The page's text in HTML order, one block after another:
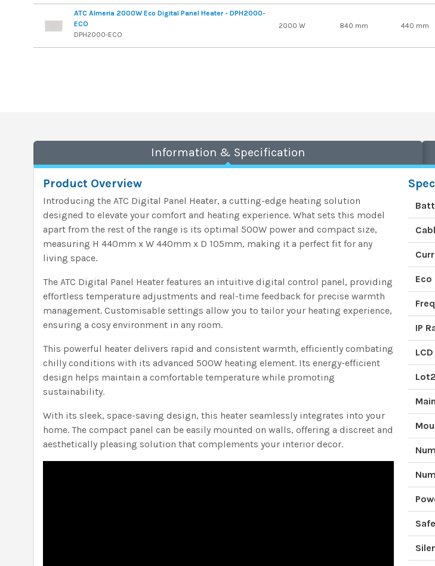
ATC Almeria 2000W Eco Digital Panel Heater - DPH2000-
ECO
DPH2000-ECO
2000 W 840 mm 440 mm
Information & Specification
Product Overview
Introducing the ATC Digital Panel Heater, a cutting-edge heating solution
designed to elevate your comfort and heating experience. What sets this model
apart from the rest of the range is its optimal 500W power and compact size,
measuring H 440mm x W 440mm x D 105mm, making it a perfect fit for any
living space.
The ATC Digital Panel Heater features an intuitive digital control panel, providing
effortless temperature adjustments and real-time feedback for precise warmth
management. Customisable settings allow you to tailor your heating experience,
ensuring a cosy environment in any room.
This powerful heater delivers rapid and consistent warmth, efficiently combating
chilly conditions with its advanced 500W heating element. Its energy-efficient
design helps maintain a comfortable temperature while promoting
sustainability.
With its sleek, space-saving design, this heater seamlessly integrates into your
home. The compact panel can be easily mounted on walls, offering a discreet and
aesthetically pleasing solution that complements your interior decor.
Eco
IP